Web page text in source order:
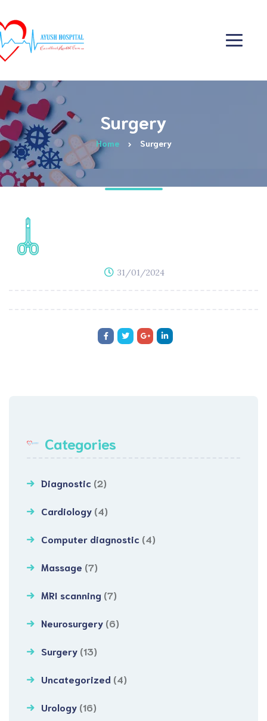
Surgery
Home Surgery
31/01/2024
Categories
Diagnostic (2)
Cardiology (4)
Computer diagnostic (4)
Massage (7)
MRI scanning (7)
Neurosurgery (6)
Surgery (13)
Uncategorized (4)
Urology (16)